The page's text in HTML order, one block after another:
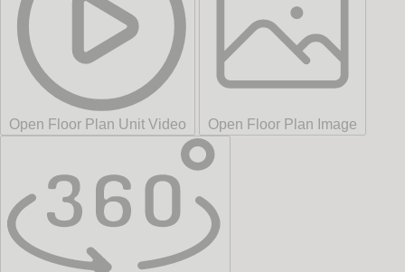
Open Floor Plan Unit Video Open Floor Plan Image